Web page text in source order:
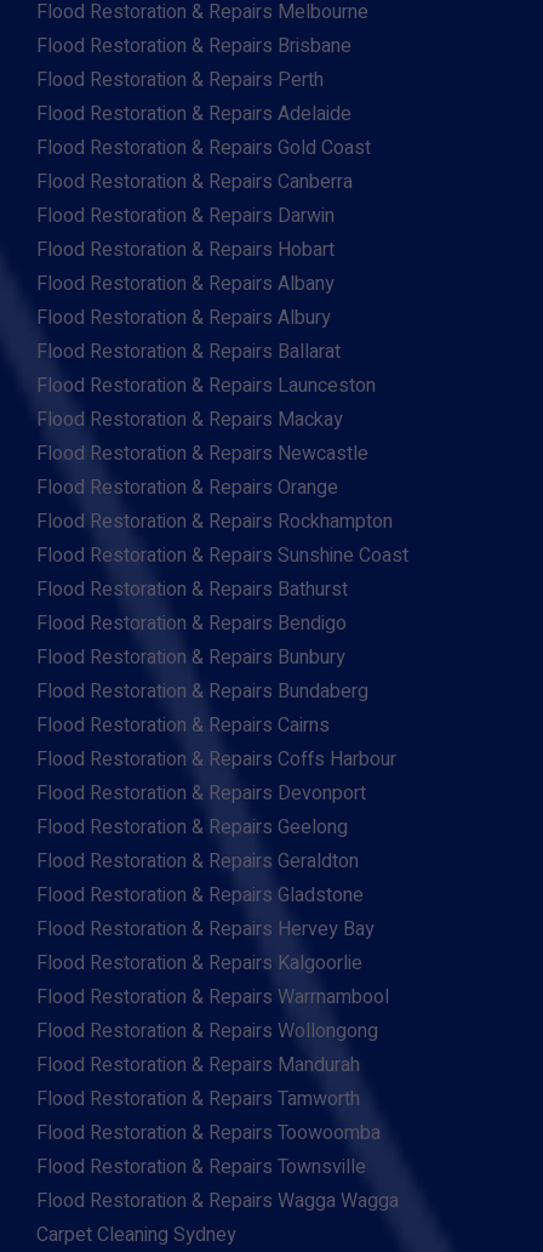
Flood Restoration & Repairs Melbourne
Flood Restoration & Repairs Brisbane
Flood Restoration & Repairs Perth
Flood Restoration & Repairs Adelaide
Flood Restoration & Repairs Gold Coast
Flood Restoration & Repairs Canberra
Flood Restoration & Repairs Darwin
Flood Restoration & Repairs Hobart
Flood Restoration & Repairs Albany
Flood Restoration & Repairs Albury
Flood Restoration & Repairs Ballarat
Flood Restoration & Repairs Launceston
Flood Restoration & Repairs Mackay
Flood Restoration & Repairs Newcastle
Flood Restoration & Repairs Orange
Flood Restoration & Repairs Rockhampton
Flood Restoration & Repairs Sunshine Coast
Flood Restoration & Repairs Bathurst
Flood Restoration & Repairs Bendigo
Flood Restoration & Repairs Bunbury
Flood Restoration & Repairs Bundaberg
Flood Restoration & Repairs Cairns
Flood Restoration & Repairs Coffs Harbour
Flood Restoration & Repairs Devonport
Flood Restoration & Repairs Geelong
Flood Restoration & Repairs Geraldton
Flood Restoration & Repairs Gladstone
Flood Restoration & Repairs Hervey Bay
Flood Restoration & Repairs Kalgoorlie
Flood Restoration & Repairs Warrnambool
Flood Restoration & Repairs Wollongong
Flood Restoration & Repairs Mandurah
Flood Restoration & Repairs Tamworth
Flood Restoration & Repairs Toowoomba
Flood Restoration & Repairs Townsville
Flood Restoration & Repairs Wagga Wagga
Carpet Cleaning Sydney